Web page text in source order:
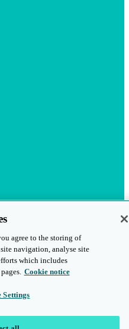
agree to the storing of
navigation, analyse site
which includes
Cookie notice
Settings